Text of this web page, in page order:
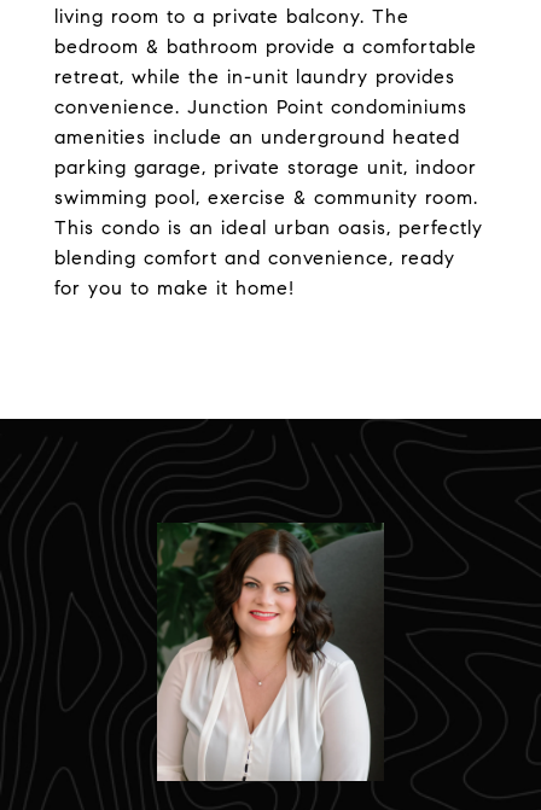
living room to a private balcony. The
bedroom & bathroom provide a comfortable
retreat, while the in-unit laundry provides
convenience. Junction Point condominiums
amenities include an underground heated
parking garage, private storage unit, indoor
swimming pool, exercise & community room.
This condo is an ideal urban oasis, perfectly
blending comfort and convenience, ready
for you to make it home!